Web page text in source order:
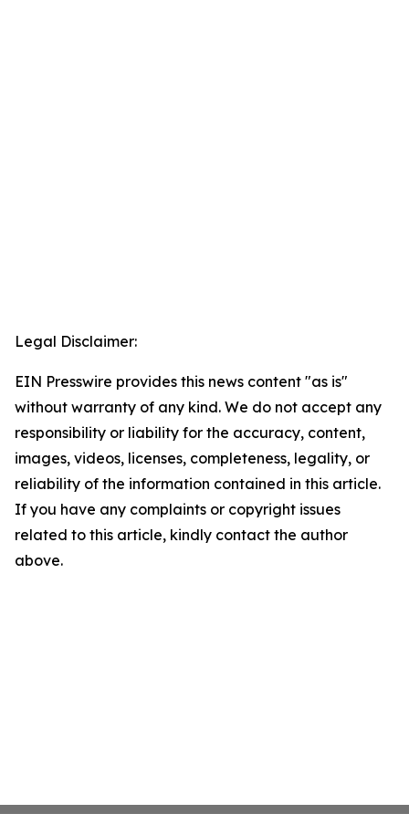
Legal Disclaimer:
EIN Presswire provides this news content "as is"
without warranty of any kind. We do not accept any
responsibility or liability for the accuracy, content,
images, videos, licenses, completeness, legality, or
reliability of the information contained in this article.
If you have any complaints or copyright issues
related to this article, kindly contact the author
above.